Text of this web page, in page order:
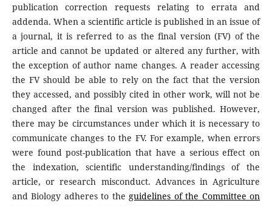
publication correction requests relating to errata and
addenda. When a scientific article is published in an issue of
a journal, it is referred to as the final version (FV) of the
article and cannot be updated or altered any further, with
the exception of author name changes. A reader accessing
the FV should be able to rely on the fact that the version
they accessed, and possibly cited in other work, will not be
changed after the final version was published. However,
there may be circumstances under which it is necessary to
communicate changes to the FV. For example, when errors
were found post-publication that have a serious effect on
the indexation, scientific understanding/findings of the
article, or research misconduct. Advances in Agriculture
and Biology adheres to theguidelines of the Committee on